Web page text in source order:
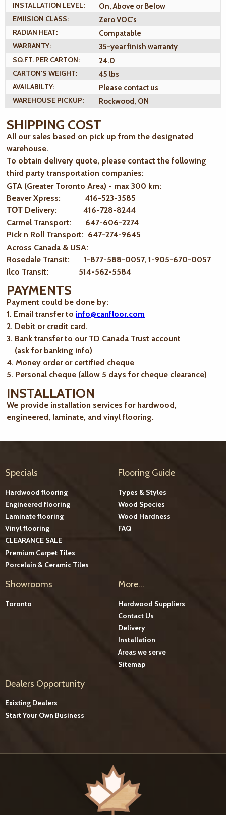
INSTALLATION LEVEL:
On, Above or Below
EMIISION CLASS:
Zero VOC's
RADIAN HEAT:
Compatable
WARRANTY:
35-year finish warranty
SQ.FT. PER CARTON:
24.0
CARTON'S WEIGHT:
45 lbs
AVAILABILTY:
Please contact us
WAREHOUSE PICKUP:
Rockwood, ON
SHIPPING COST
All our sales based on pick up from the designated
warehouse.
To obtain delivery quote, please contact the following
third party transportation companies:
GTA (Greater Toronto Area) - max 300 km:
Beaver Xpress: 416-523-3585
ТОТ Delivery: 416-728-8244
Carmel Transport: 647-606-2274
Pick n Roll Transport: 647-274-9645
Across Canada & USA:
Rosedale Transit: 1-877-588-0057, 1-905-670-0057
Ilco Transit: 514-562-5584
PAYMENTS
Payment could be done by:
1. Email transfer to info@canfloor.com
2. Debit or credit card.
3. Bank transfer to our TD Canada Trust account
(ask for banking info)
4. Money order or certified cheque
5. Personal cheque (allow 5 days for cheque clearance)
INSTALLATION
We provide installation services for hardwood,
engineered, laminate, and vinyl flooring.
Specials
Hardwood flooring
Engineered flooring
Laminate flooring
Vinyl flooring
CLEARANCE SALE
Premium Carpet Tiles
Porcelain & Ceramic Tiles
Flooring Guide
Types & Styles
Wood Species
Wood Hardness
FAQ
Showrooms
Toronto
More...
Hardwood Suppliers
Contact Us
Delivery
Installation
Areas we serve
Sitemap
Dealers Opportunity
Existing Dealers
Start Your Own Business